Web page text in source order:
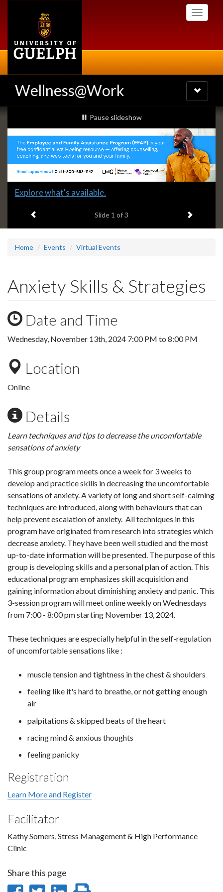
Toggle
Wellness@Work
Toggle
navigation
Slideshow
Banners
slideshow playing
Pause slideshow
Slide
headline:
Explore what's available.
Slide 1 of 3 Next item
Home Events Virtual Events
Anxiety Skills & Strategies
Date and Time
Wednesday, November 13th, 2024 7:00 PM to 8:00 PM
Location
Online
Details
Learn techniques and tips to decrease the uncomfortable
sensations of anxiety
This group program meets once a week for 3 weeks to
develop and practice skills in decreasing the uncomfortable
sensations of anxiety. A variety of long and short self-calming
techniques are introduced, along with behaviours that can
help prevent escalation of anxiety. All techniques in this
program have originated from research into strategies which
decrease anxiety. They have been well studied and the most
up-to-date information will be presented. The purpose of this
group is developing skills and a personal plan of action. This
educational program emphasizes skill acquisition and
gaining information about diminishing anxiety and panic. This
3-session program will meet online weekly on Wednesdays
from 7:00 - 8:00 pm starting November 13, 2024.
These techniques are especially helpful in the self-regulation
of uncomfortable sensations like :
muscle tension and tightness in the chest & shoulders
feeling like it's hard to breathe, or not getting enough
air
palpitations & skipped beats of the heart
racing mind & anxious thoughts
feeling panicky
Registration
Learn More and Register
Facilitator
Kathy Somers, Stress Management & High Performance
Clinic
Share this page